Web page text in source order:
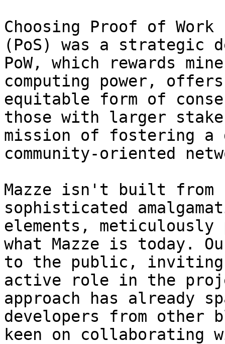
Choosing Proof of
(PoS) was a strategic
PoW, which rewards
computing power,
equitable form of
those with larger
mission of fostering a
community-oriented
Mazze isn't built from
sophisticated
elements,
what Mazze is today.
to the public, inviting
active role in the
approach has already
developers from other
keen on collaborating